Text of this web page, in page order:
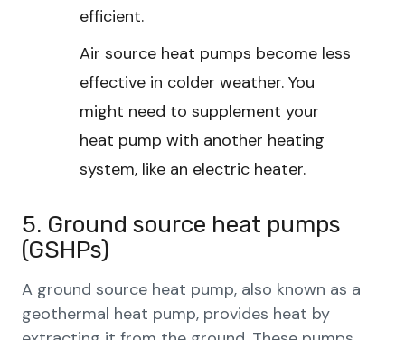
efficient.
Air source heat pumps become less
effective in colder weather. You
might need to supplement your
heat pump with another heating
system, like an electric heater.
5. Ground source heat pumps
(GSHPs)
A ground source heat pump, also known as a
geothermal heat pump, provides heat by